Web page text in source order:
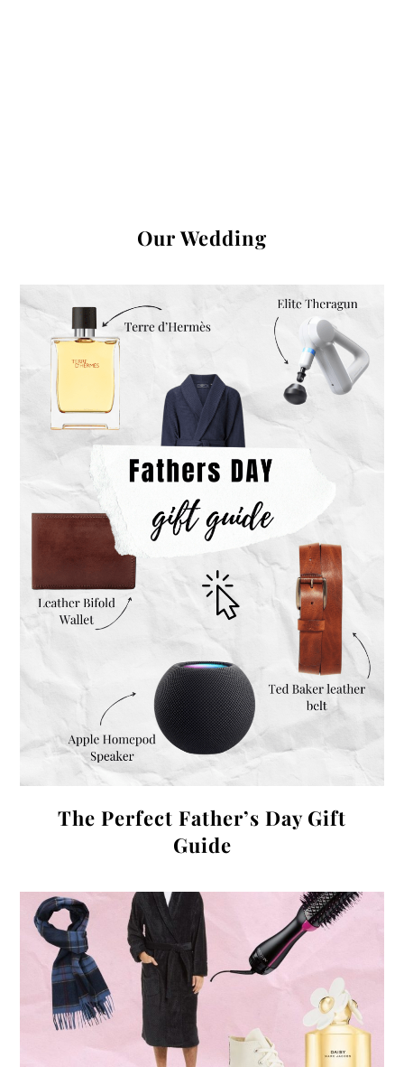
Our Wedding
The Perfect Father’s Day Gift
Guide